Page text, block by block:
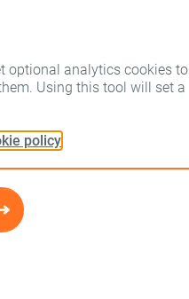
optional analytics cookies to
Using this tool will set a
policy